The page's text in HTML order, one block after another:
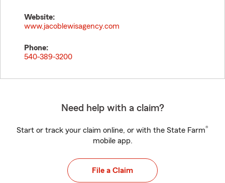
Website:
www.jacoblewisagency.com
Phone:
540-389-3200
Need help with a claim?
Start or track your claim online, or with the State Farm®
mobile app.
File a Claim